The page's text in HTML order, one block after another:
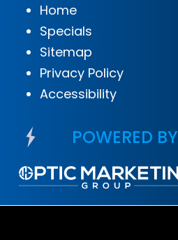
Home
Specials
Sitemap
Privacy Policy
Accessibility
POWERED BY